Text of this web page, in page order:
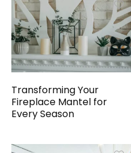
Transforming Your
Fireplace Mantel for
Every Season